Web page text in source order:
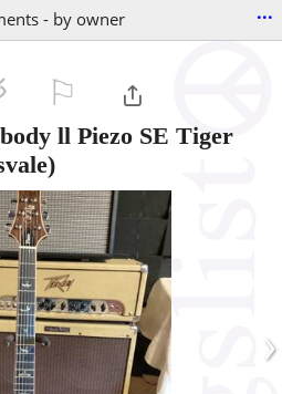
- by owner ...
ll Piezo SE Tiger
›